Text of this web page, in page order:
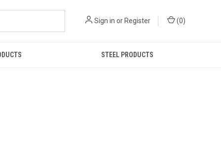
Sign in or Register (0)
STEEL PRODUCTS